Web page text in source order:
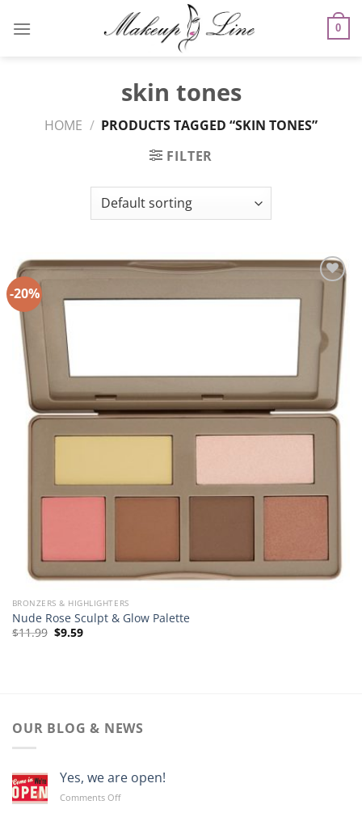
0
skin tones
HOME / PRODUCTS TAGGED “SKIN TONES”
FILTER
-20%
BRONZERS & HIGHLIGHTERS
Nude Rose Sculpt & Glow Palette
$11.99 Original
$9.59Current
OUR BLOG & NEWS
Yes, we are open!
Comments Offon